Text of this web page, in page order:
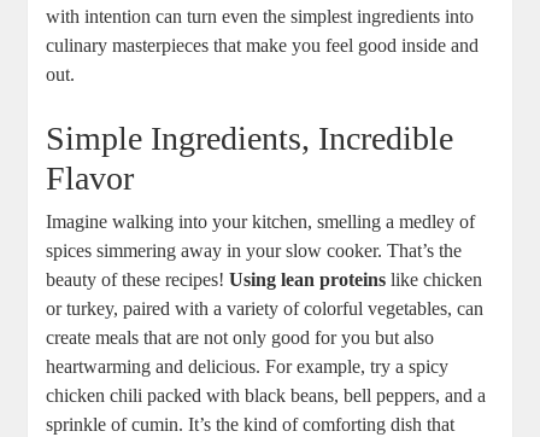
with intention can turn even the simplest ingredients into
culinary masterpieces that make you feel good inside and
out.
Simple Ingredients, Incredible
Flavor
Imagine walking into your kitchen, smelling a medley of
spices simmering away in your slow cooker. That’s the
beauty of these recipes!Using lean proteins like chicken
or turkey, paired with a variety of colorful vegetables, can
create meals that are not only good for you but also
heartwarming and delicious. For example, try a spicy
chicken chili packed with black beans, bell peppers, and a
sprinkle of cumin. It’s the kind of comforting dish that